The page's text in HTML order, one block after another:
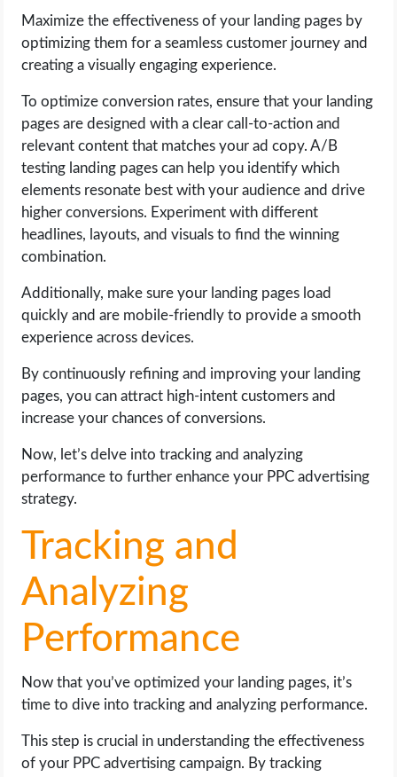
Maximize the effectiveness of your landing pages by
optimizing them for a seamless customer journey and
creating a visually engaging experience.
To optimize conversion rates, ensure that your landing
pages are designed with a clear call-to-action and
relevant content that matches your ad copy. A/B
testing landing pages can help you identify which
elements resonate best with your audience and drive
higher conversions. Experiment with different
headlines, layouts, and visuals to find the winning
combination.
Additionally, make sure your landing pages load
quickly and are mobile-friendly to provide a smooth
experience across devices.
By continuously refining and improving your landing
pages, you can attract high-intent customers and
increase your chances of conversions.
Now, let’s delve into tracking and analyzing
performance to further enhance your PPC advertising
strategy.
Tracking and
Analyzing
Performance
Now that you’ve optimized your landing pages, it’s
time to dive into tracking and analyzing performance.
This step is crucial in understanding the effectiveness
of your PPC advertising campaign. By tracking